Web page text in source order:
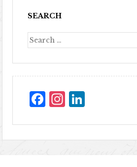
SEARCH
Facebook
Instagram